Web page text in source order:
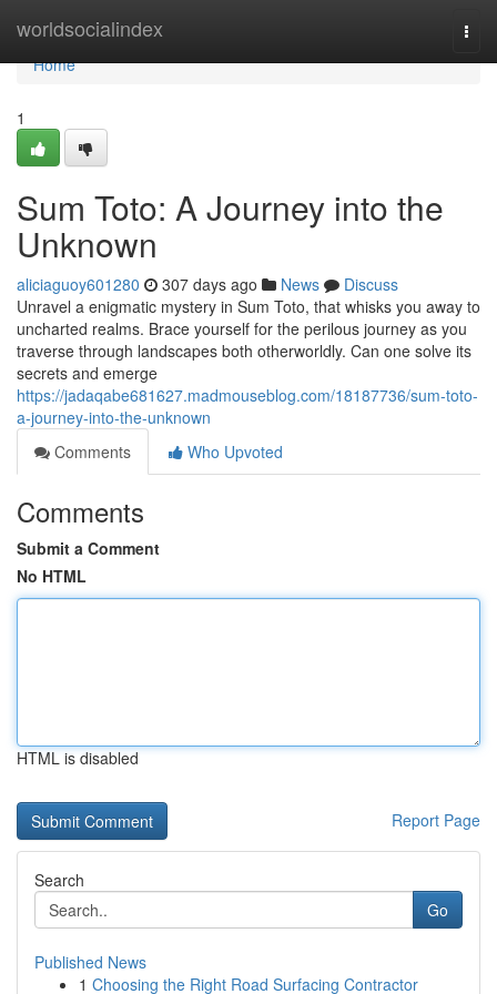
worldsocialindex
Home
Home
1
Sum Toto: A Journey into the
Unknown
aliciaguoy601280 307 days ago News
Discuss
Unravel a enigmatic mystery in Sum Toto, that whisks you away to
uncharted realms. Brace yourself for the perilous journey as you
traverse through landscapes both otherworldly. Can one solve its
secrets and emerge
https://jadaqabe681627.madmouseblog.com/18187736/sum-toto-
a-journey-into-the-unknown
Comments
Who Upvoted
Comments
Submit a Comment
No HTML
HTML is disabled
Report Page
Search
Go
Published News
1 Choosing the Right Road Surfacing Contractor